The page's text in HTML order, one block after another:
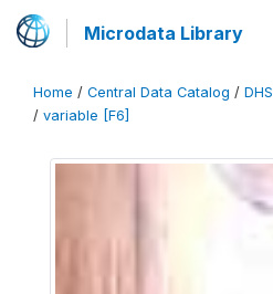
Microdata Library
Home / Central Data Catalog / DHS
/ variable [F6]